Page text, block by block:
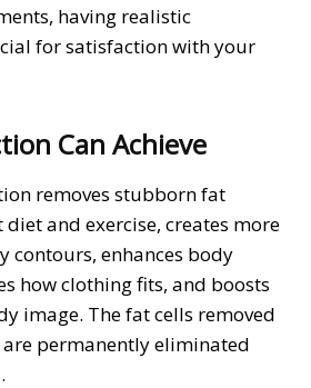
having realistic
for satisfaction with your
Can Achieve
removes stubborn fat
and exercise, creates more
contours, enhances body
how clothing fits, and boosts
image. The fat cells removed
permanently eliminated